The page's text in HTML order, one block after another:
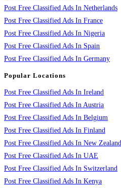
Post Free Classified Ads In Netherlands
Post Free Classified Ads In France
Post Free Classified Ads In Nigeria
Post Free Classified Ads In Spain
Post Free Classified Ads In Germany
Popular Locations
Post Free Classified Ads In Ireland
Post Free Classified Ads In Austria
Post Free Classified Ads In Belgium
Post Free Classified Ads In Finland
Post Free Classified Ads In New Zealand
Post Free Classified Ads In UAE
Post Free Classified Ads In Switzerland
Post Free Classified Ads In Kenya